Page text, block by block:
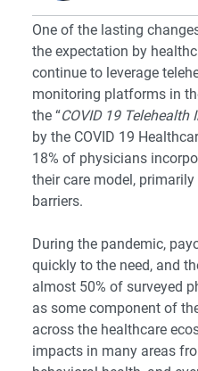
One of the lasting
the expectation by
continue to leverage
monitoring platforms in
the “COVID 19 Telehealth
by the COVID 19
18% of physicians
their care model,
barriers.
During the pandemic,
quickly to the need, and
almost 50% of surveyed
as some component of
across the healthcare
impacts in many areas